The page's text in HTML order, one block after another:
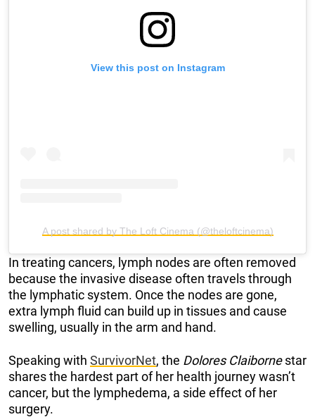
View this post on Instagram
A post shared by The Loft Cinema (@theloftcinema)
In treating cancers, lymph nodes are often removed
because the invasive disease often travels through
the lymphatic system. Once the nodes are gone,
extra lymph fluid can build up in tissues and cause
swelling, usually in the arm and hand.
Speaking with SurvivorNet, the Dolores Claibornestar
shares the hardest part of her health journey wasn’t
cancer, but the lymphedema, a side effect of her
surgery.